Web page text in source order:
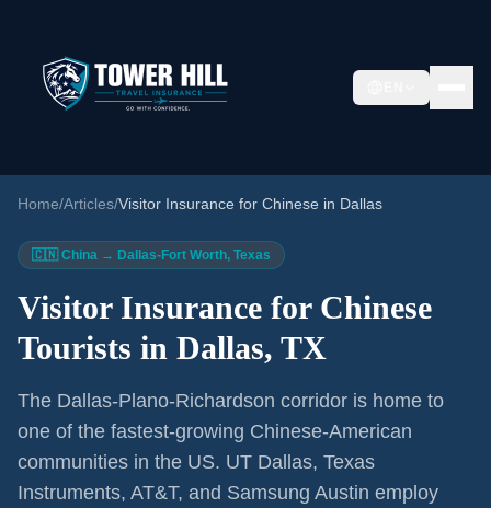
Home/Articles/Visitor Insurance for Chinese in Dallas
🇨🇳 China → Dallas-Fort Worth, Texas
Visitor Insurance for Chinese
Tourists in Dallas, TX
The Dallas-Plano-Richardson corridor is home to
one of the fastest-growing Chinese-American
communities in the US. UT Dallas, Texas
Instruments, AT&T, and Samsung Austin employ